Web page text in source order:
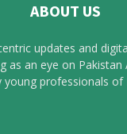
ABOUT US
updates and
as an eye on Pakistan
young professionals of